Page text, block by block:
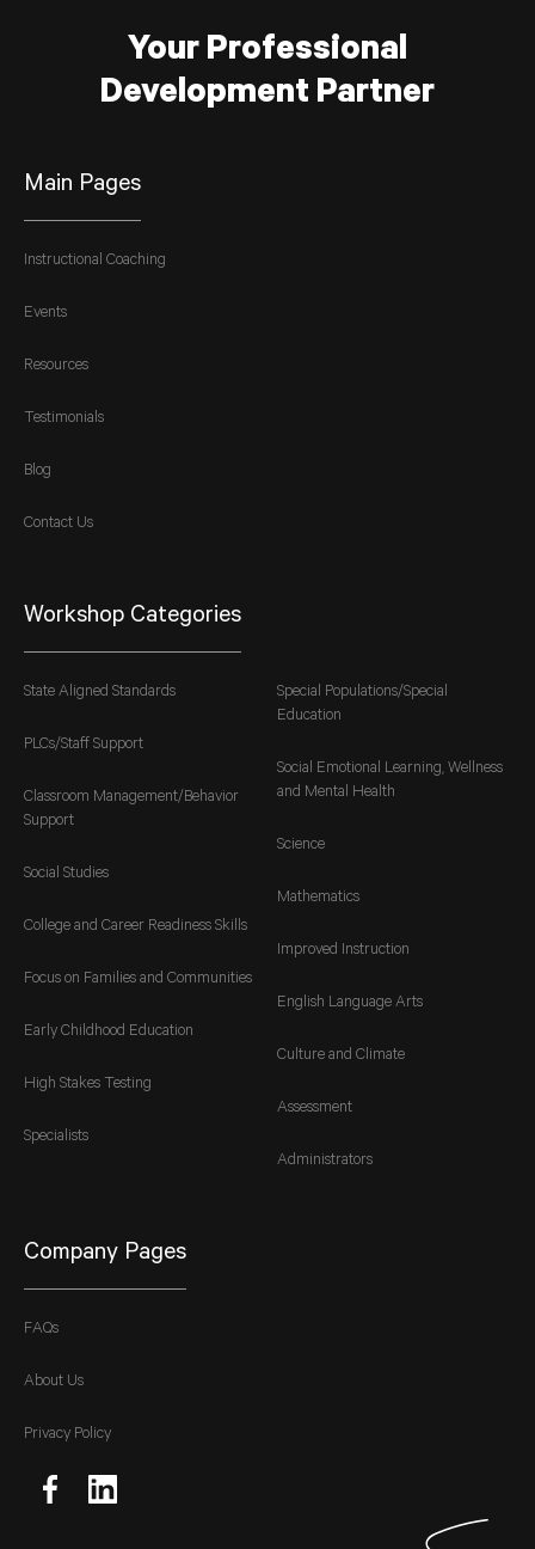
Your Professional
Development Partner
Main Pages
Instructional Coaching
Events
Resources
Testimonials
Blog
Contact Us
Workshop Categories
State Aligned Standards
PLCs/Staff Support
Classroom Management/Behavior
Support
Social Studies
College and Career Readiness Skills
Focus on Families and Communities
Early Childhood Education
High Stakes Testing
Specialists
Special Populations/Special
Education
Social Emotional Learning, Wellness
and Mental Health
Science
Mathematics
Improved Instruction
English Language Arts
Culture and Climate
Assessment
Administrators
Company Pages
FAQs
About Us
Privacy Policy